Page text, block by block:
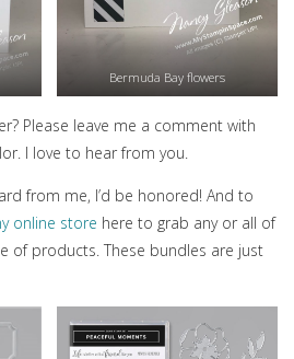
Bermuda Bay flowers
Please leave me a comment with
I love to hear from you.
from me, I’d be honored! And to
online store here to grab any or all of
of products. These bundles are just